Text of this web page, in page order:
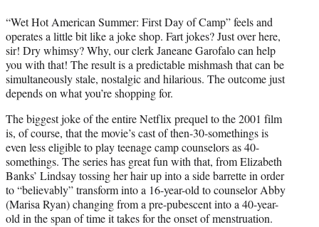
e
r
)
“Wet Hot American Summer: First Day of Camp” feels and
operates a little bit like a joke shop. Fart jokes? Just over here,
sir! Dry whimsy? Why, our clerk Janeane Garofalo can help
you with that! The result is a predictable mishmash that can be
simultaneously stale, nostalgic and hilarious. The outcome just
depends on what you’re shopping for.
The biggest joke of the entire Netflix prequel to the 2001 film
is, of course, that the movie’s cast of then-30-somethings is
even less eligible to play teenage camp counselors as 40-
somethings. The series has great fun with that, from Elizabeth
Banks’ Lindsay tossing her hair up into a side barrette in order
to “believably” transform into a 16-year-old to counselor Abby
(Marisa Ryan) changing from a pre-pubescent into a 40-year-
old in the span of time it takes for the onset of menstruation.